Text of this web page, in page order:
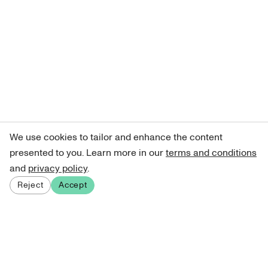
We use cookies to tailor and enhance the content
presented to you. Learn more in ourterms and conditions
and privacy policy.
Reject Accept